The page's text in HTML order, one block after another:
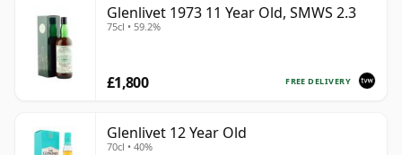
Glenlivet 1973 11 Year Old, SMWS 2.3
75cl • 59.2%
FREE DELIVERY
£1,800
Glenlivet 12 Year Old
70cl • 40%